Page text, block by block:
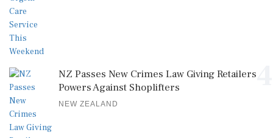
NZ Passes New Crimes Law Giving Retailers
Powers Against Shoplifters
NEW ZEALAND